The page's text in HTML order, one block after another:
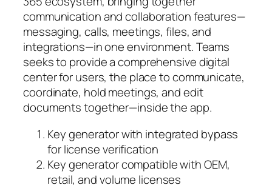
communication and collaboration features—
messaging, calls, meetings, files, and
integrations—in one environment. Teams
seeks to provide a comprehensive digital
center for users, the place to communicate,
coordinate, hold meetings, and edit
documents together—inside the app.
Key generator with integrated bypass
for license verification
Key generator compatible with OEM,
retail, and volume licenses